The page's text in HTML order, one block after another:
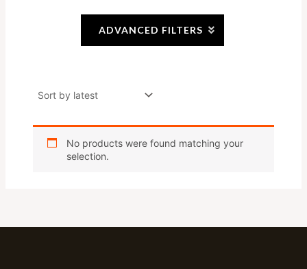
ADVANCED FILTERS
No products were found matching your
selection.